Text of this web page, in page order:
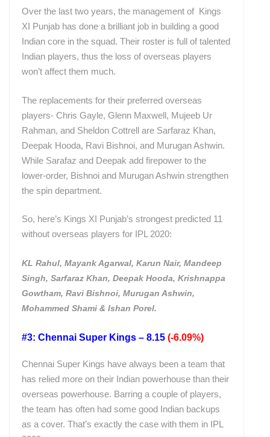
Over the last two years, the management of Kings
XI Punjab has done a brilliant job in building a good
Indian core in the squad. Their roster is full of talented
Indian players, thus the loss of overseas players
won’t affect them much.
The replacements for their preferred overseas
players- Chris Gayle, Glenn Maxwell, Mujeeb Ur
Rahman, and Sheldon Cottrell are Sarfaraz Khan,
Deepak Hooda, Ravi Bishnoi, and Murugan Ashwin.
While Sarafaz and Deepak add firepower to the
lower-order, Bishnoi and Murugan Ashwin strengthen
the spin department.
So, here’s Kings XI Punjab’s strongest predicted 11
without overseas players for IPL 2020:
KL Rahul, Mayank Agarwal, Karun Nair, Mandeep
Singh, Sarfaraz Khan, Deepak Hooda, Krishnappa
Gowtham, Ravi Bishnoi, Murugan Ashwin,
Mohammed Shami & Ishan Porel.
#3: Chennai Super Kings – 8.15 (-6.09%)
Chennai Super Kings have always been a team that
has relied more on their Indian powerhouse than their
overseas powerhouse. Barring a couple of players,
the team has often had some good Indian backups
as a cover. That’s exactly the case with them in IPL